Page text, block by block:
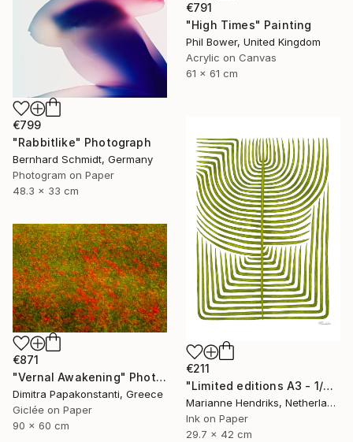
€791
"High Times" Painting
Phil Bower, United Kingdom
Acrylic on Canvas
61 x 61 cm
€799
"Rabbitlike" Photograph
Bernhard Schmidt, Germany
Photogram on Paper
48.3 x 33 cm
€211
"Limited editions A3 - 1/30 - Sursus" Print
Marianne Hendriks, Netherlands
Ink on Paper
29.7 x 42 cm
€871
"Vernal Awakening" Photograph
Dimitra Papakonstanti, Greece
Giclée on Paper
90 x 60 cm